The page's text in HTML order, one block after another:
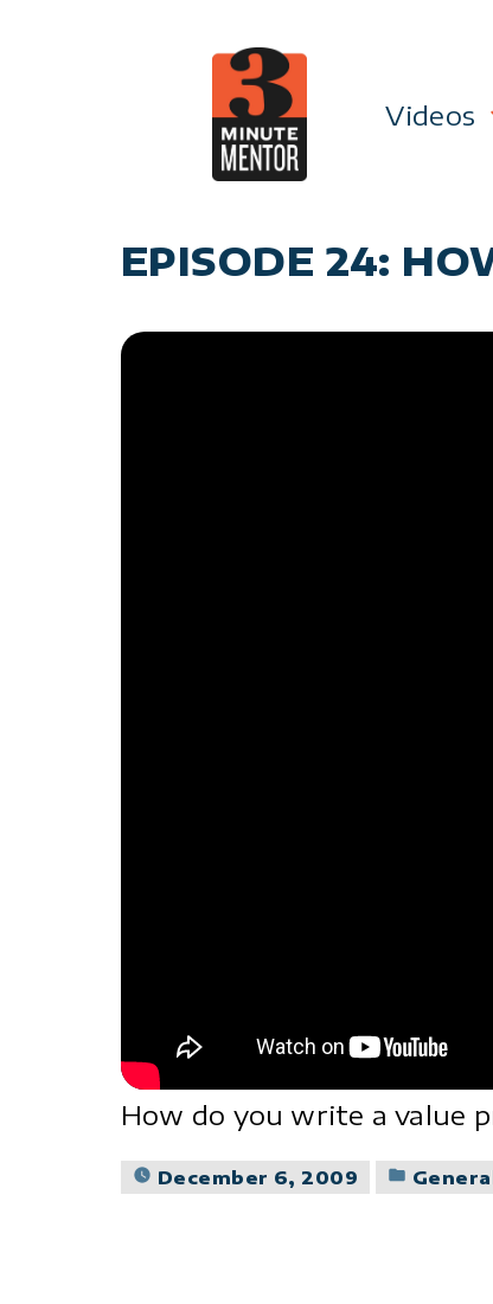
Videos
EPISODE 24:
How do you write a value
December 6, 2009
Posted